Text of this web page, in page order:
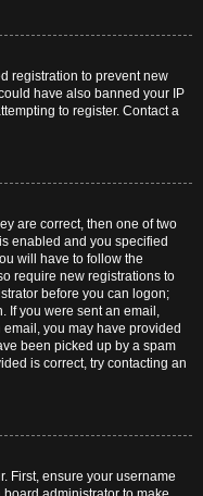
registration to prevent new
have also banned your IP
to register. Contact a
are correct, then one of two
enabled and you specified
will have to follow the
require new registrations to
before you can logon;
If you were sent an email,
you may have provided
been picked up by a spam
is correct, try contacting an
First, ensure your username